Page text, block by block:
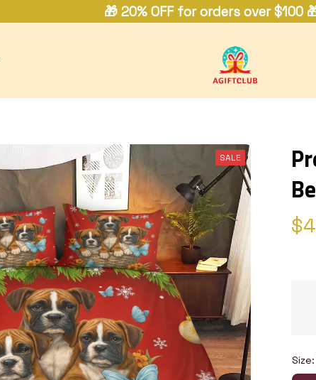
🎁 20% OFF for orders over $100
SALE